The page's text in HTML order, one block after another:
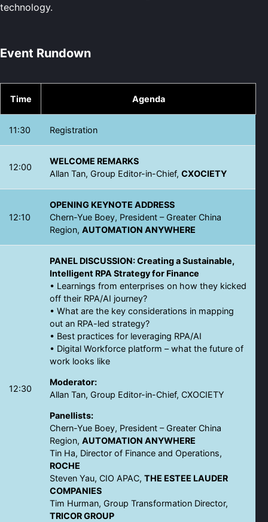
technology.
Event Rundown
Time Agenda
11:30 Registration
12:00
WELCOME REMARKS
Allan Tan, Group Editor-in-Chief, CXOCIETY
12:10
OPENING KEYNOTE ADDRESS
Chern-Yue Boey, President – Greater China
Region, AUTOMATION ANYWHERE
12:30
PANEL DISCUSSION: Creating a Sustainable,
Intelligent RPA Strategy for Finance
• Learnings from enterprises on how they kicked
off their RPA/AI journey?
• What are the key considerations in mapping
out an RPA-led strategy?
• Best practices for leveraging RPA/AI
• Digital Workforce platform – what the future of
work looks like
Moderator:
Allan Tan, Group Editor-in-Chief, CXOCIETY
Panellists:
Chern-Yue Boey, President – Greater China
Region, AUTOMATION ANYWHERE
Tin Ha, Director of Finance and Operations,
ROCHE
Steven Yau, CIO APAC, THE ESTEE LAUDER
COMPANIES
Tim Hurman, Group Transformation Director,
TRICOR GROUP